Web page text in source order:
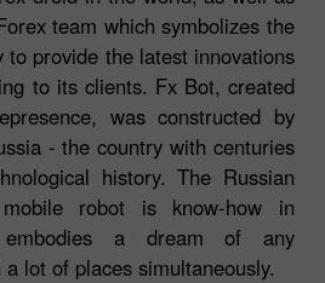
team which symbolizes the
provide the latest innovations
to its clients. Fx Bot, created
was constructed by
- the country with centuries
history. The Russian
robot is know-how in
embodies a dream of any
lot of places simultaneously.